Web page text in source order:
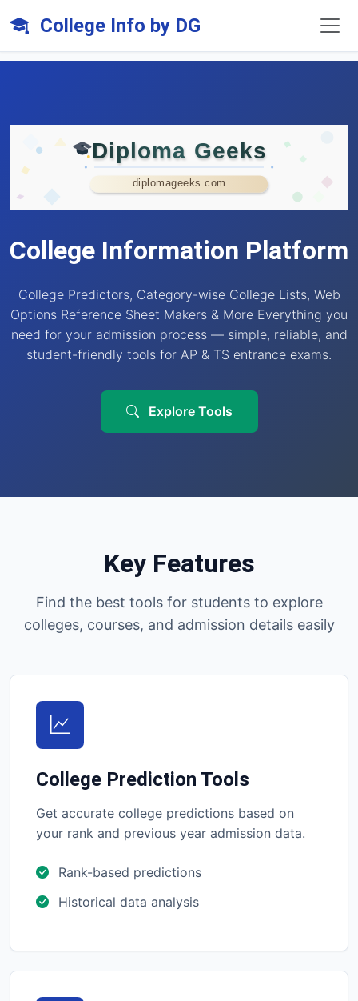
College Info by DG
Diploma Geeks
diplomageeks.com
College Information Platform
College Predictors, Category-wise College Lists, Web
Options Reference Sheet Makers & More Everything you
need for your admission process — simple, reliable, and
student-friendly tools for AP & TS entrance exams.
Explore Tools
Key Features
Find the best tools for students to explore
colleges, courses, and admission details easily
College Prediction Tools
Get accurate college predictions based on
your rank and previous year admission data.
Rank-based predictions
Historical data analysis